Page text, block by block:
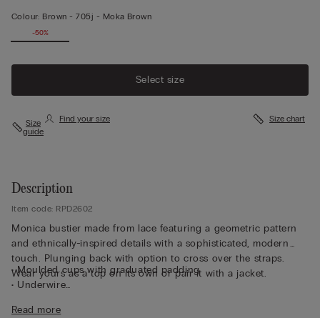
Colour: Brown -705j - Moka Brown
-50%
Select size
Size
guide
Find your size Size chart
Description
Item code: RPD2602
Monica bustier made from lace featuring a geometric pattern
and ethnically-inspired details with a sophisticated, modern
touch. Plunging back with option to cross over the straps.
Wear yours as a top on its own or pair it with a jacket.
• Moulded cups with graduated padding
• Underwire
• Double-layered tulle underband
Read more